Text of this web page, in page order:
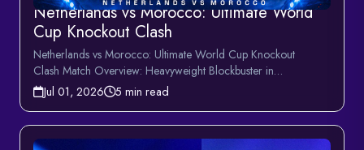
Netherlands vs Morocco: Ultimate World
Cup Knockout Clash
Netherlands vs Morocco: Ultimate World Cup Knockout
Clash Match Overview: Heavyweight Blockbuster in
MonterreyTonight\'...
Jul 01, 2026 5 min read